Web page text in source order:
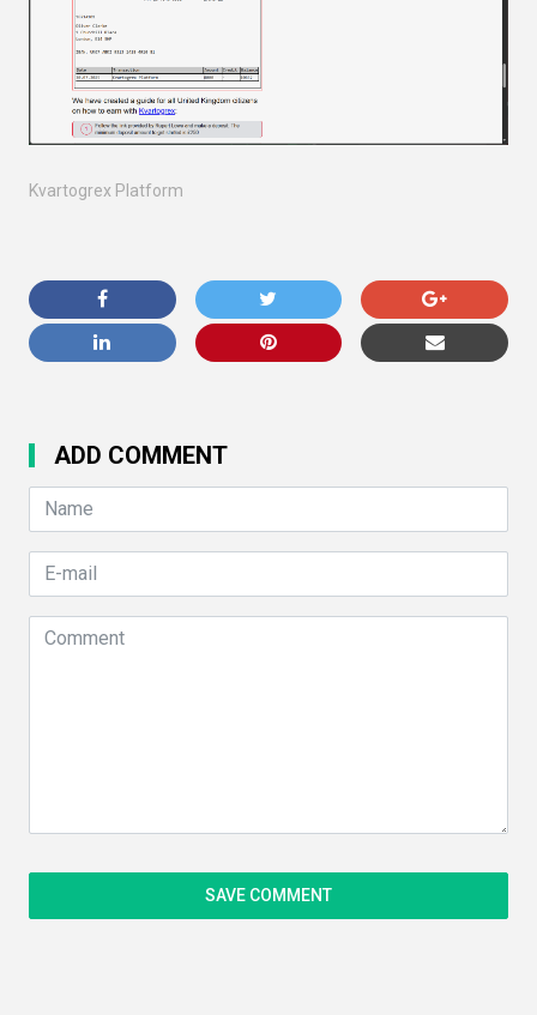
Kvartogrex Platform
ADD COMMENT